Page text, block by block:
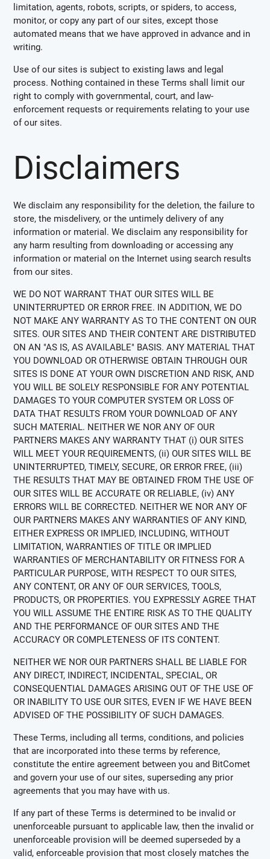
limitation, agents, robots, scripts, or spiders, to access,
monitor, or copy any part of our sites, except those
automated means that we have approved in advance and in
writing.
Use of our sites is subject to existing laws and legal
process. Nothing contained in these Terms shall limit our
right to comply with governmental, court, and law-
enforcement requests or requirements relating to your use
of our sites.
Disclaimers
We disclaim any responsibility for the deletion, the failure to
store, the misdelivery, or the untimely delivery of any
information or material. We disclaim any responsibility for
any harm resulting from downloading or accessing any
information or material on the Internet using search results
from our sites.
WE DO NOT WARRANT THAT OUR SITES WILL BE
UNINTERRUPTED OR ERROR FREE. IN ADDITION, WE DO
NOT MAKE ANY WARRANTY AS TO THE CONTENT ON OUR
SITES. OUR SITES AND THEIR CONTENT ARE DISTRIBUTED
ON AN "AS IS, AS AVAILABLE" BASIS. ANY MATERIAL THAT
YOU DOWNLOAD OR OTHERWISE OBTAIN THROUGH OUR
SITES IS DONE AT YOUR OWN DISCRETION AND RISK, AND
YOU WILL BE SOLELY RESPONSIBLE FOR ANY POTENTIAL
DAMAGES TO YOUR COMPUTER SYSTEM OR LOSS OF
DATA THAT RESULTS FROM YOUR DOWNLOAD OF ANY
SUCH MATERIAL. NEITHER WE NOR ANY OF OUR
PARTNERS MAKES ANY WARRANTY THAT (i) OUR SITES
WILL MEET YOUR REQUIREMENTS, (ii) OUR SITES WILL BE
UNINTERRUPTED, TIMELY, SECURE, OR ERROR FREE, (iii)
THE RESULTS THAT MAY BE OBTAINED FROM THE USE OF
OUR SITES WILL BE ACCURATE OR RELIABLE, (iv) ANY
ERRORS WILL BE CORRECTED. NEITHER WE NOR ANY OF
OUR PARTNERS MAKES ANY WARRANTIES OF ANY KIND,
EITHER EXPRESS OR IMPLIED, INCLUDING, WITHOUT
LIMITATION, WARRANTIES OF TITLE OR IMPLIED
WARRANTIES OF MERCHANTABILITY OR FITNESS FOR A
PARTICULAR PURPOSE, WITH RESPECT TO OUR SITES,
ANY CONTENT, OR ANY OF OUR SERVICES, TOOLS,
PRODUCTS, OR PROPERTIES. YOU EXPRESSLY AGREE THAT
YOU WILL ASSUME THE ENTIRE RISK AS TO THE QUALITY
AND THE PERFORMANCE OF OUR SITES AND THE
ACCURACY OR COMPLETENESS OF ITS CONTENT.
NEITHER WE NOR OUR PARTNERS SHALL BE LIABLE FOR
ANY DIRECT, INDIRECT, INCIDENTAL, SPECIAL, OR
CONSEQUENTIAL DAMAGES ARISING OUT OF THE USE OF
OR INABILITY TO USE OUR SITES, EVEN IF WE HAVE BEEN
ADVISED OF THE POSSIBILITY OF SUCH DAMAGES.
These Terms, including all terms, conditions, and policies
that are incorporated into these terms by reference,
constitute the entire agreement between you and BitComet
and govern your use of our sites, superseding any prior
agreements that you may have with us.
If any part of these Terms is determined to be invalid or
unenforceable pursuant to applicable law, then the invalid or
unenforceable provision will be deemed superseded by a
valid, enforceable provision that most closely matches the